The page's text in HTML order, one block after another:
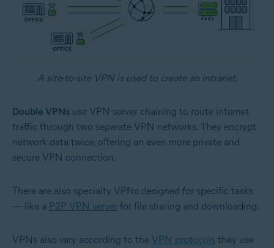
A site-to-site VPN is used to create an intranet.
Double VPNs use VPN server chaining to route internet
traffic through two separate VPN networks. They encrypt
network data twice, offering an even more private and
secure VPN connection.
There are also specialty VPNs designed for specific tasks
— like a P2P VPN server for file sharing and downloading.
VPNs also vary according to the VPN protocols they use